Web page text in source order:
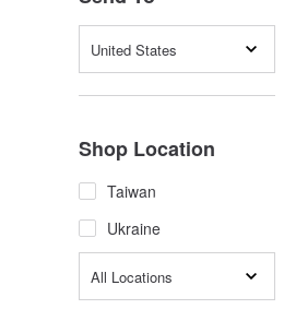
United States
Shop Location
Taiwan
Ukraine
All Locations